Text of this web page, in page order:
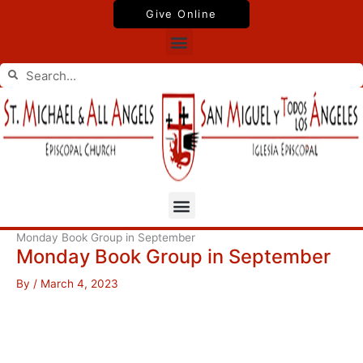
Give Online
Menu
Search
Search
Menu
Monday Book Group in September
Monday Book Group in September
By / March 4, 2023